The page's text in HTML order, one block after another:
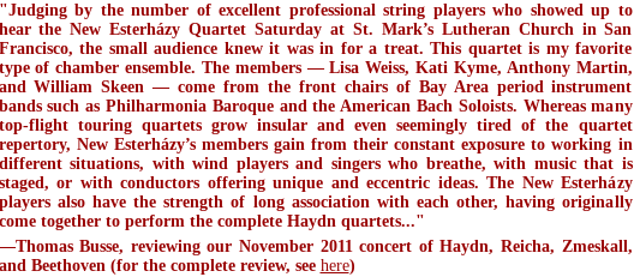
"Judging by the number of excellent professional string players who showed up to
hear the New Esterházy Quartet Saturday at St. Mark’s Lutheran Church in San
Francisco, the small audience knew it was in for a treat. This quartet is my favorite
type of chamber ensemble. The members — Lisa Weiss, Kati Kyme, Anthony Martin,
and William Skeen — come from the front chairs of Bay Area period instrument
bands such as Philharmonia Baroque and the American Bach Soloists. Whereas many
top-flight touring quartets grow insular and even seemingly tired of the quartet
repertory, New Esterházy’s members gain from their constant exposure to working in
different situations, with wind players and singers who breathe, with music that is
staged, or with conductors offering unique and eccentric ideas. The New Esterházy
players also have the strength of long association with each other, having originally
come together to perform the complete Haydn quartets..."
—Thomas Busse, reviewing our November 2011 concert of Haydn, Reicha, Zmeskall,
and Beethoven (for the complete review, see here)